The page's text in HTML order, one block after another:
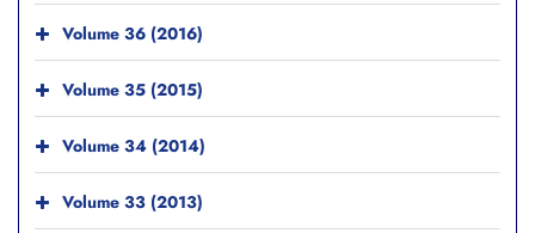
Volume 36 (2016)
Volume 35 (2015)
Volume 34 (2014)
Volume 33 (2013)